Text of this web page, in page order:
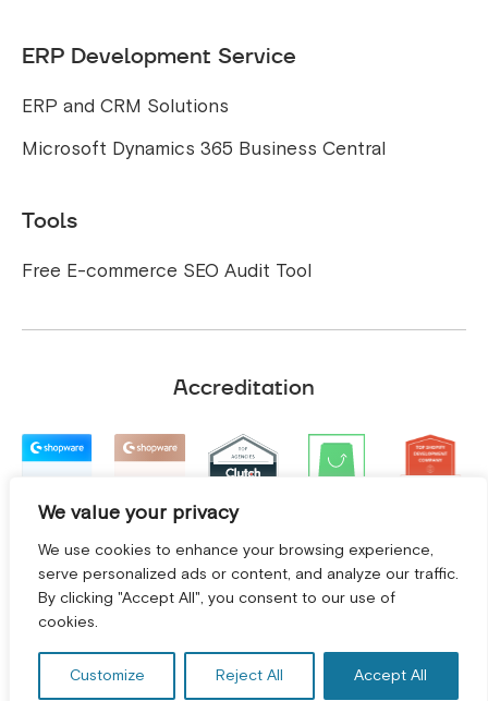
We value your privacy
We use cookies to enhance your browsing experience,
serve personalized ads or content, and analyze our traffic.
By clicking "Accept All", you consent to our use of
cookies.
Customize Reject All Accept All
GET A FREE CONSULTATION! *
ERP Development Service
ERP and CRM Solutions
Microsoft Dynamics 365 Business Central
Tools
Free E-commerce SEO Audit Tool
Accreditation